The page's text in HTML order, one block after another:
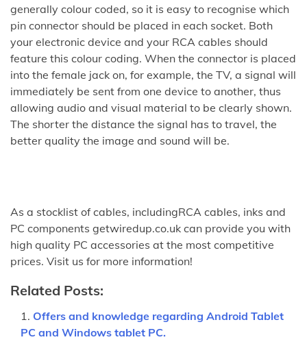
generally colour coded, so it is easy to recognise which
pin connector should be placed in each socket. Both
your electronic device and your RCA cables should
feature this colour coding. When the connector is placed
into the female jack on, for example, the TV, a signal will
immediately be sent from one device to another, thus
allowing audio and visual material to be clearly shown.
The shorter the distance the signal has to travel, the
better quality the image and sound will be.
As a stocklist of cables, includingRCA cables, inks and
PC components getwiredup.co.uk can provide you with
high quality PC accessories at the most competitive
prices. Visit us for more information!
Related Posts:
Offers and knowledge regarding Android Tablet
PC and Windows tablet PC.